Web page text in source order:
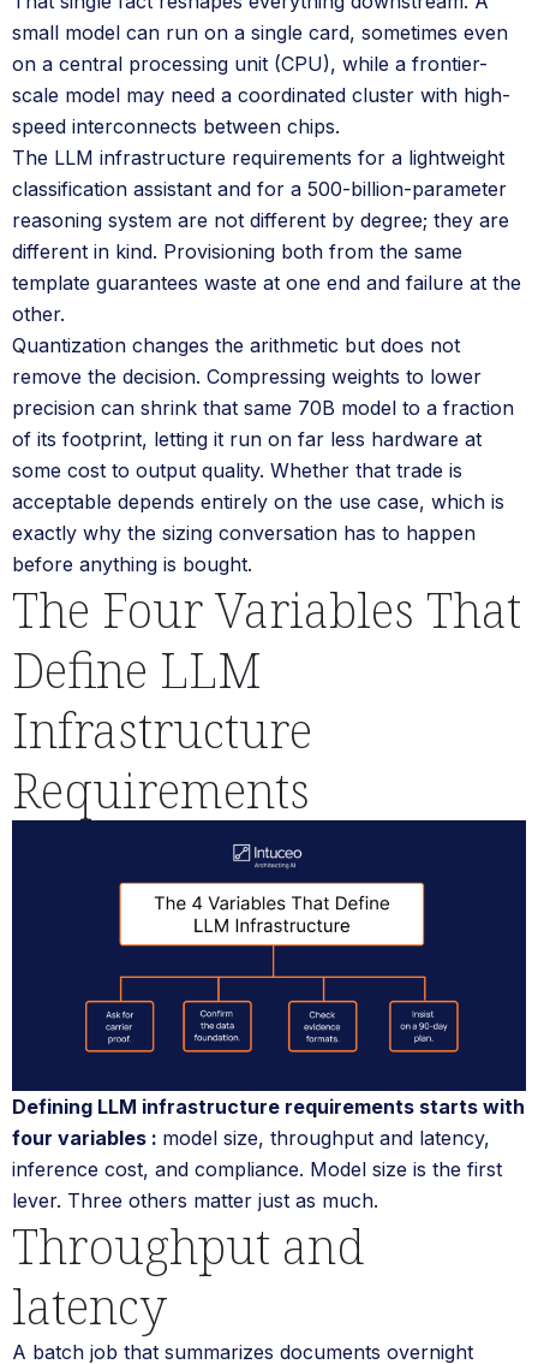
small model can run on a single card, sometimes even
on a central processing unit (CPU), while a frontier-
scale model may need a coordinated cluster with high-
speed interconnects between chips.
The LLM infrastructure requirements for a lightweight
classification assistant and for a 500-billion-parameter
reasoning system are not different by degree; they are
different in kind. Provisioning both from the same
template guarantees waste at one end and failure at the
other.
Quantization changes the arithmetic but does not
remove the decision. Compressing weights to lower
precision can shrink that same 70B model to a fraction
of its footprint, letting it run on far less hardware at
some cost to output quality. Whether that trade is
acceptable depends entirely on the use case, which is
exactly why the sizing conversation has to happen
before anything is bought.
The Four Variables That
Define LLM
Infrastructure
Requirements
Defining LLM infrastructure requirements starts with
four variables : model size, throughput and latency,
inference cost, and compliance. Model size is the first
lever. Three others matter just as much.
Throughput and
latency
A batch job that summarizes documents overnight